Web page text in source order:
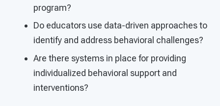
program?
Do educators use data-driven approaches to
identify and address behavioral challenges?
Are there systems in place for providing
individualized behavioral support and
interventions?